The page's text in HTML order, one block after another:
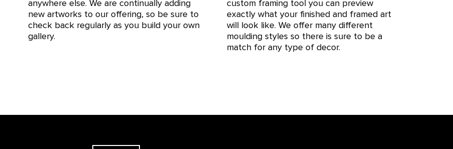
anywhere else. We are continually adding
new artworks to our offering, so be sure to
check back regularly as you build your own
gallery.
custom framing tool you can preview
exactly what your finished and framed art
will look like. We offer many different
moulding styles so there is sure to be a
match for any type of decor.